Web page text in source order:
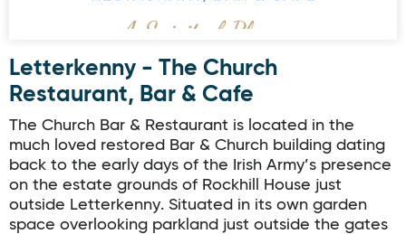
Letterkenny - The Church
Restaurant, Bar & Cafe
The Church Bar & Restaurant is located in the
much loved restored Bar & Church building dating
back to the early days of the Irish Army’s presence
on the estate grounds of Rockhill House just
outside Letterkenny. Situated in its own garden
space overlooking parkland just outside the gates